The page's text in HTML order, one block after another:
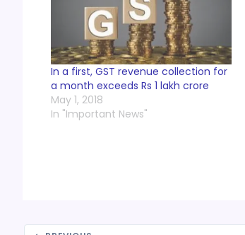
In a first, GST revenue collection for
a month exceeds Rs 1 lakh crore
May 1, 2018
In "Important News"